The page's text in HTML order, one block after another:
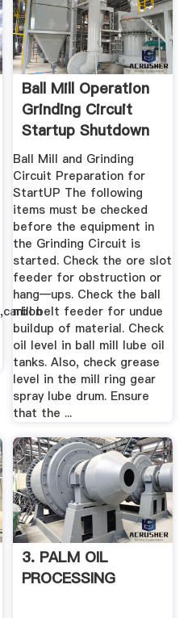
Ball Mill Operation
Grinding Circuit
Startup Shutdown
...
Ball Mill and Grinding
Circuit Preparation for
StartUP The following
items must be checked
before the equipment in
the Grinding Circuit is
started. Check the ore slot
feeder for obstruction or
hang—ups. Check the ball
mill belt feeder for undue
buildup of material. Check
oil level in ball mill lube oil
tanks. Also, check grease
level in the mill ring gear
spray lube drum. Ensure
that the ...
3. PALM OIL
PROCESSING